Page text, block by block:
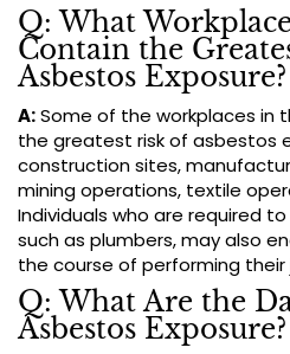
Q: What
Contain the
Asbestos Exposure?
A:Some of the workplaces
the greatest risk of asbestos
construction sites,
mining operations, textile
Individuals who are required
such as plumbers, may also
the course of performing their
Q: What Are the
Asbestos Exposure?